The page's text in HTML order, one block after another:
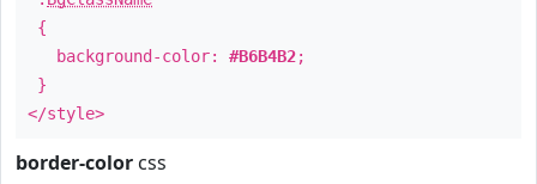
{
background-color: #B6B4B2;
}
</style>
border-color css